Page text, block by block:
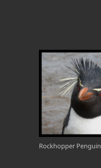
Rockhopper Penguin